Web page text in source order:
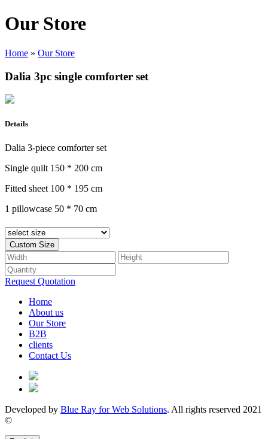
Our Store
Home » Our Store
Dalia 3pc single comforter set
Details
Dalia 3-piece comforter set
Single quilt 150 * 200 cm
Fitted sheet 100 * 195 cm
1 pillowcase 50 * 70 cm
Custom Size
Request Quotation
Home(current)
About us
Our Store
B2B
clients
Contact Us
Developed by Blue Ray for Web Solutions. All rights reserved 2021
©